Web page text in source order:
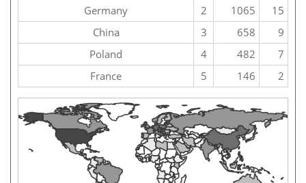
Germany
2 1065
15
China
3 658
9
Poland
4 482
7
France
5 146 2